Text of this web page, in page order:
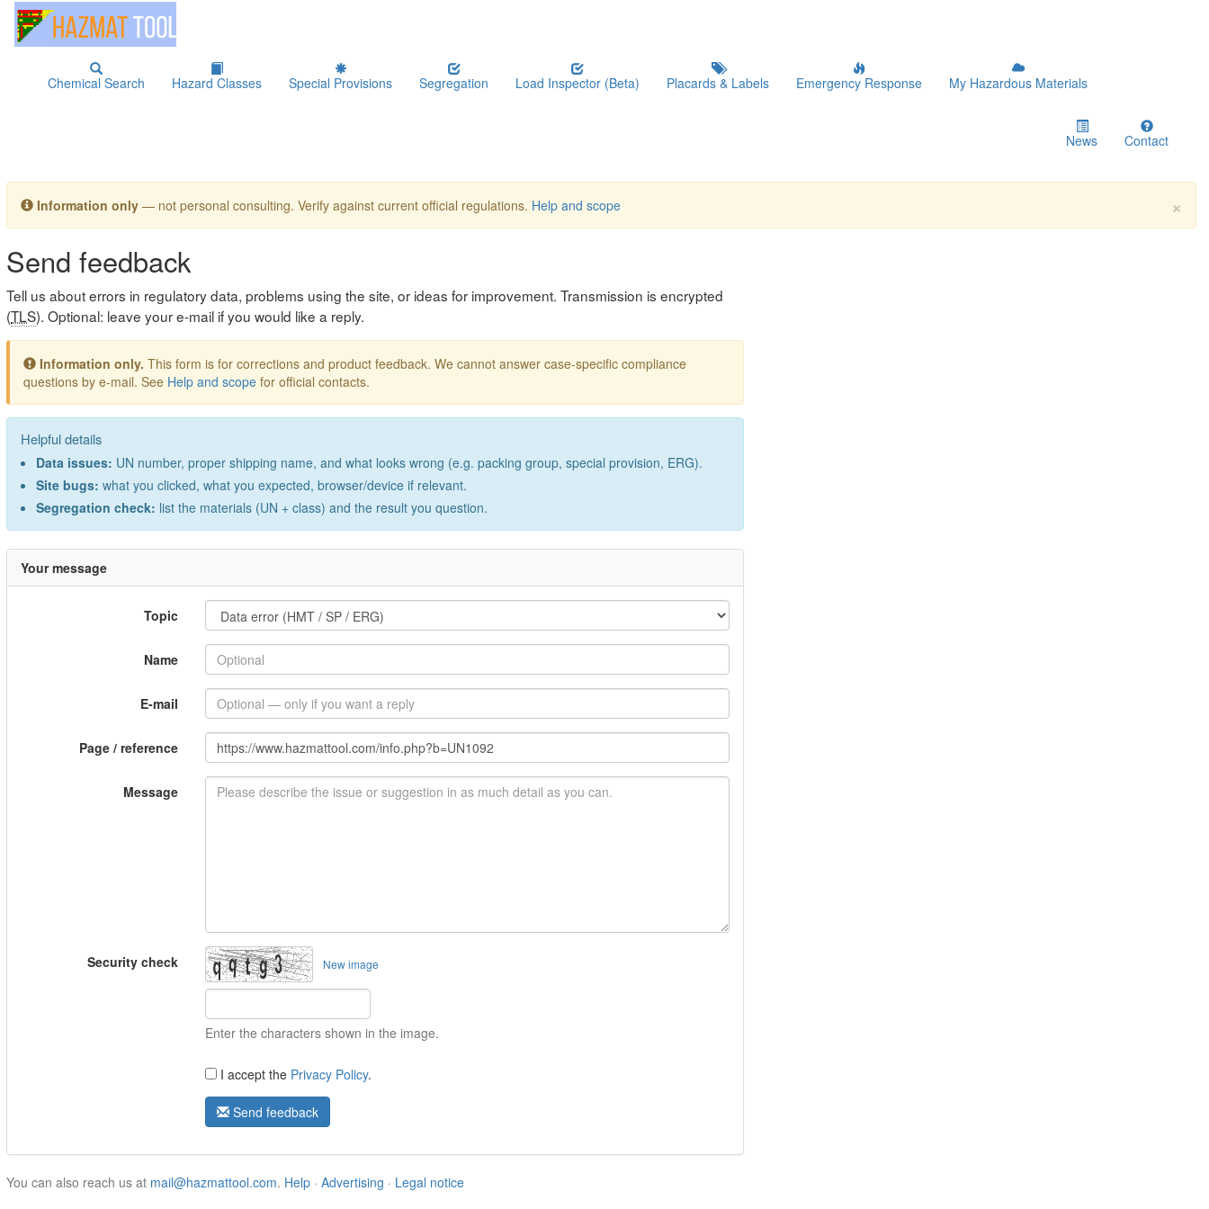
Chemical Search Hazard Classes Special Provisions Segregation Load Inspector (Beta) Placards & Labels Emergency Response My Hazardous Materials
News Contact
×
Information only — not personal consulting. Verify against current official regulations. Help and scope
Send feedback
Tell us about errors in regulatory data, problems using the site, or ideas for improvement. Transmission is encrypted
(TLS). Optional: leave your e-mail if you would like a reply.
Information only. This form is for corrections and product feedback. We cannot answer case-specific compliance
questions by e-mail. See Help and scope for official contacts.
Helpful details
Data issues: UN number, proper shipping name, and what looks wrong (e.g. packing group, special provision, ERG).
Site bugs: what you clicked, what you expected, browser/device if relevant.
Segregation check: list the materials (UN + class) and the result you question.
Your message
Topic
Name
E-mail
Page / reference
Message
Security check New image
Enter the characters shown in the image.
I accept the Privacy Policy.
Send feedback
You can also reach us at mail@hazmattool.com. Help · Advertising · Legal notice